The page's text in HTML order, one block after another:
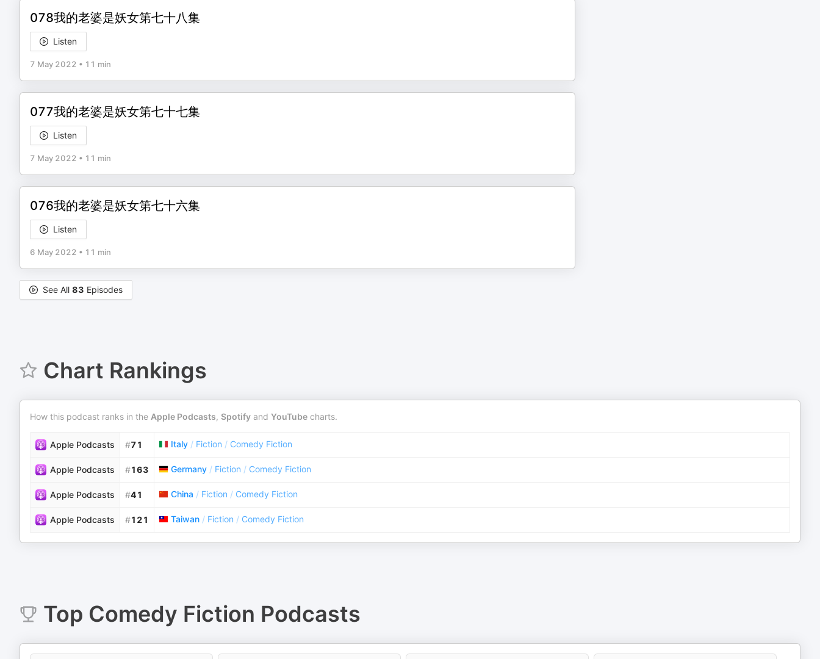
078我的老婆是妖女第七十八集
Listen
7 May 2022 • 11 min
077我的老婆是妖女第七十七集
Listen
7 May 2022 • 11 min
076我的老婆是妖女第七十六集
Listen
6 May 2022 • 11 min
See All 83 Episodes
Chart Rankings
How this podcast ranks in the Apple Podcasts, Spotify and YouTube charts.
Apple Podcasts #71 Italy / Fiction / Comedy Fiction
Apple Podcasts #163 Germany / Fiction / Comedy Fiction
Apple Podcasts #41 China / Fiction / Comedy Fiction
Apple Podcasts #121 Taiwan / Fiction / Comedy Fiction
Top Comedy Fiction Podcasts